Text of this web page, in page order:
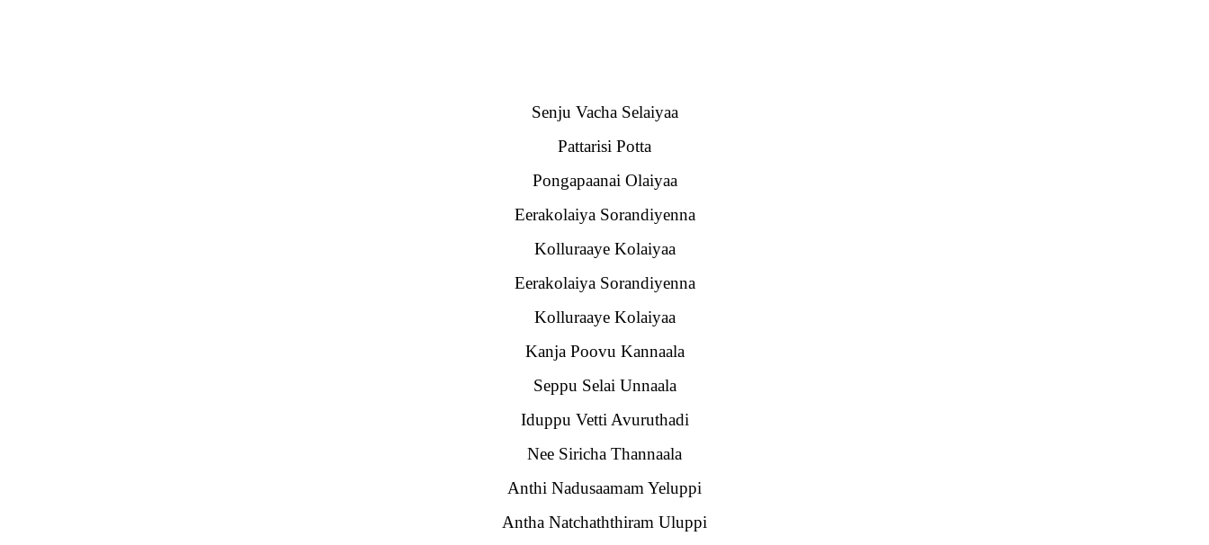
Senju Vacha Selaiyaa
Pattarisi Potta
Pongapaanai Olaiyaa
Eerakolaiya Sorandiyenna
Kolluraaye Kolaiyaa
Eerakolaiya Sorandiyenna
Kolluraaye Kolaiyaa
Kanja Poovu Kannaala
Seppu Selai Unnaala
Iduppu Vetti Avuruthadi
Nee Siricha Thannaala
Anthi Nadusaamam Yeluppi
Antha Natchaththiram Uluppi